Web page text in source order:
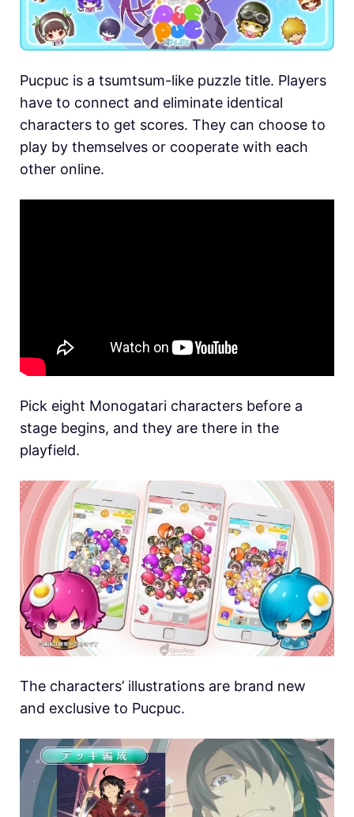
Pucpuc is a tsumtsum-like puzzle title. Players
have to connect and eliminate identical
characters to get scores. They can choose to
play by themselves or cooperate with each
other online.
Pick eight Monogatari characters before a
stage begins, and they are there in the
playfield.
The characters’ illustrations are brand new
and exclusive to Pucpuc.